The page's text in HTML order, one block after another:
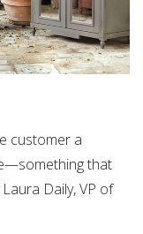
customer a
that
Daily, VP of